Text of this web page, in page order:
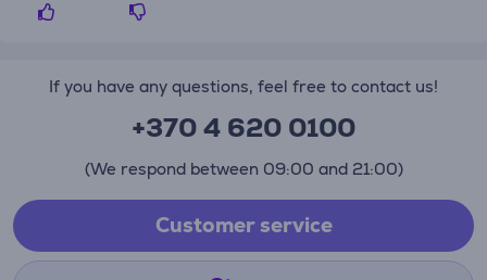
If you have any questions, feel free to contact us!
+370 4 620 0100
(We respond between 09:00 and 21:00)
Customer service